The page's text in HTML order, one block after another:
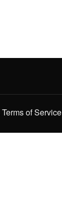
Terms of Service